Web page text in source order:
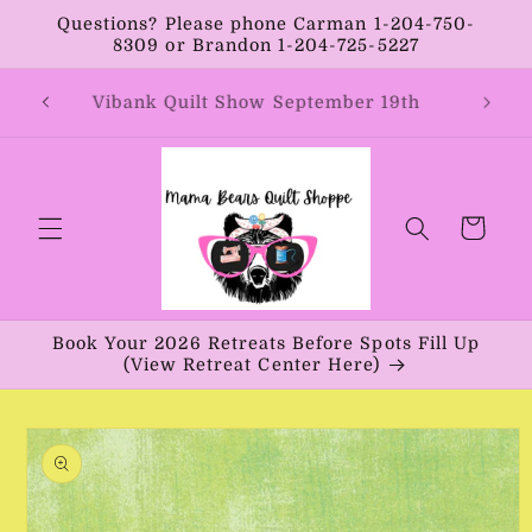
Skip to
content
Questions? Please phone Carman 1-204-750-
8309 or Brandon 1-204-725-5227
8th Vibank Quilt Show September 19th
Cart
Book Your 2026 Retreats Before Spots Fill Up
(View Retreat Center Here)
Skip to
product
information